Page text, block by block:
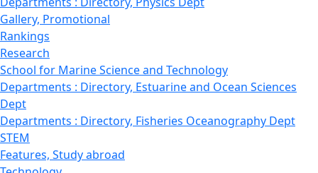
Gallery, Promotional
Rankings
Research
School for Marine Science and Technology
Departments : Directory, Estuarine and Ocean Sciences
Dept
Departments : Directory, Fisheries Oceanography Dept
STEM
Features, Study abroad